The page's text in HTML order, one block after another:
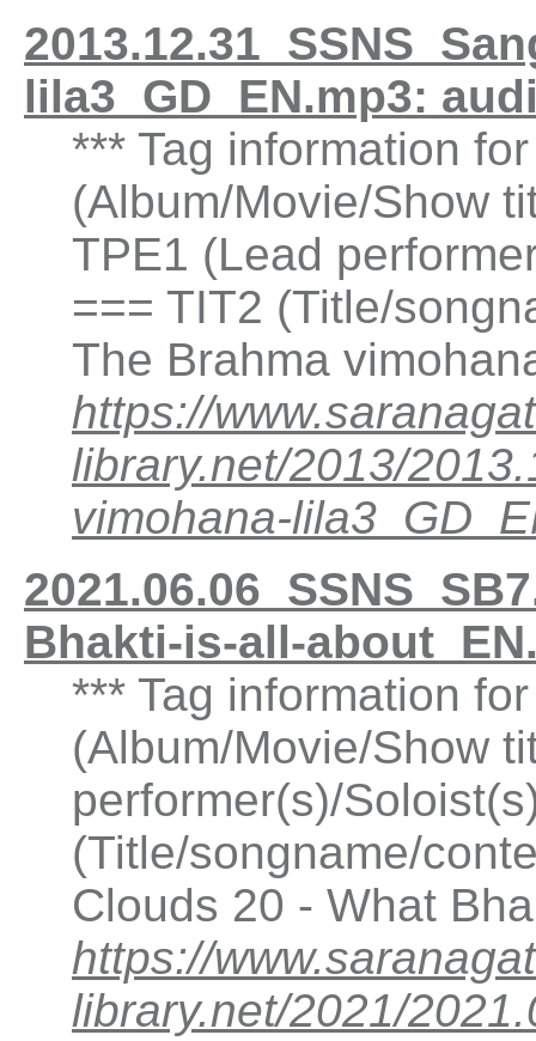
lila3_GD_EN.mp3:
*** Tag information
(Album/Movie/Show
TPE1 (Lead
=== TIT2 (Title/
The Brahma
https://
library.net/2013/
vimohana-
Bhakti-is-all-
*** Tag information
(Album/Movie/Show
performer(s)/
(Title/songname/
Clouds 20 - What
https://
library.net/2021/